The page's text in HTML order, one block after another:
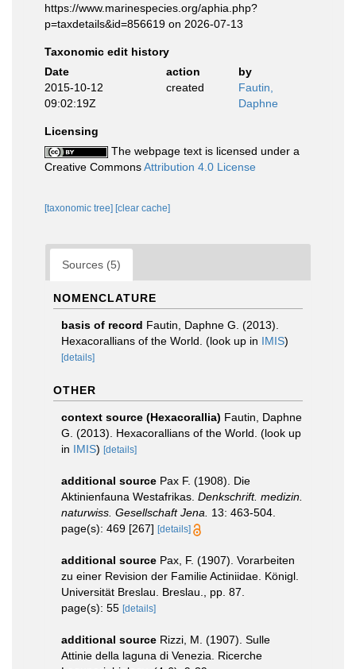
https://www.marinespecies.org/aphia.php?
p=taxdetails&id=856619 on 2026-07-13
Taxonomic edit history
Date
action
by
2015-10-12
09:02:19Z
created
Fautin,
Daphne
Licensing
The webpage text is licensed under a
Creative CommonsAttribution 4.0 License
[taxonomic tree] [clear cache]
Sources (5)
NOMENCLATURE
basis of record Fautin, Daphne G. (2013).
Hexacorallians of the World. (look up in IMIS)
[details]
OTHER
context source (Hexacorallia) Fautin, Daphne
G. (2013). Hexacorallians of the World. (look up
in IMIS) [details]
additional source Pax F. (1908). Die
Aktinienfauna Westafrikas. Denkschrift. medizin.
naturwiss. Gesellschaft Jena.
13: 463-504.
page(s): 469 [267] [details]
additional source Pax, F. (1907). Vorarbeiten
zu einer Revision der Familie Actiniidae. Königl.
Universität Breslau. Breslau., pp. 87.
page(s): 55 [details]
additional source Rizzi, M. (1907). Sulle
Attinie della laguna di Venezia. Ricerche